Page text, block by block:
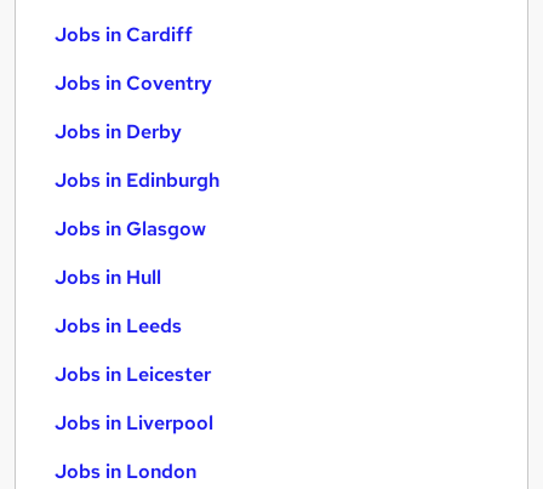
Jobs in Cardiff
Jobs in Coventry
Jobs in Derby
Jobs in Edinburgh
Jobs in Glasgow
Jobs in Hull
Jobs in Leeds
Jobs in Leicester
Jobs in Liverpool
Jobs in London